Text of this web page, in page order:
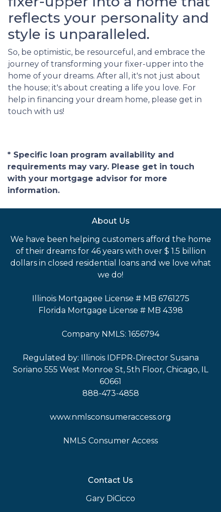
reflects your personality and
style is unparalleled.
So, be optimistic, be resourceful, and embrace the
journey of transforming your fixer-upper into the
home of your dreams. After all, it's not just about
the house; it's about creating a life you love. For
help in financing your dream home, please get in
touch with us!
* Specific loan program availability and
requirements may vary. Please get in touch
with your mortgage advisor for more
information.
About Us
We have been helping customers afford the home
of their dreams for 46 years with over $ 1.5 billion
dollars in closed residential loans and we love what
we do!
Illinois Mortgagee License # MB 6761275
Florida Mortgage License # MB 4398
Company NMLS: 1656794
Regulated by: Illinois IDFPR-Director Susana
Soriano 555 West Monroe St, 5th Floor, Chicago, IL
60661
888-473-4858
www.nmlsconsumeraccess.org
NMLS Consumer Access
Contact Us
Gary DiCicco